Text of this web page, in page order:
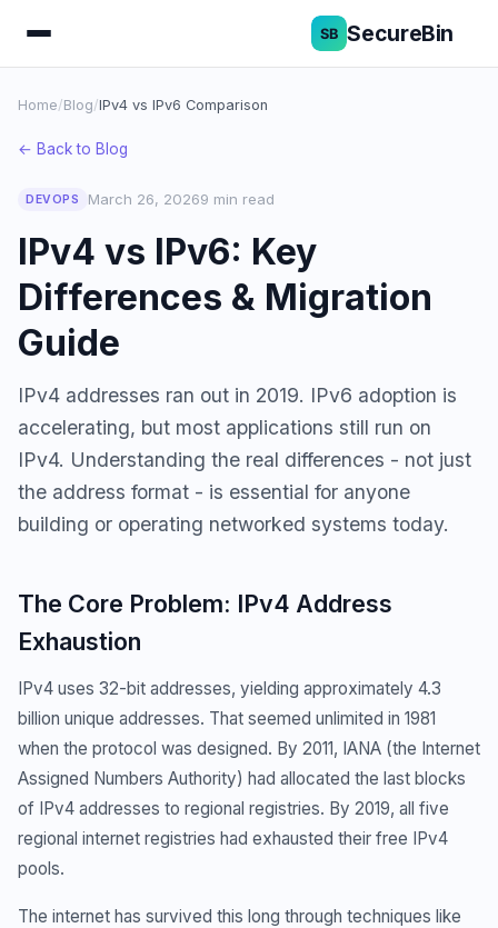
SecureBin
Home/Blog/IPv4 vs IPv6 Comparison
← Back to Blog
DEVOPS March 26, 20269 min read
IPv4 vs IPv6: Key
Differences & Migration
Guide
IPv4 addresses ran out in 2019. IPv6 adoption is
accelerating, but most applications still run on
IPv4. Understanding the real differences - not just
the address format - is essential for anyone
building or operating networked systems today.
The Core Problem: IPv4 Address
Exhaustion
IPv4 uses 32-bit addresses, yielding approximately 4.3
billion unique addresses. That seemed unlimited in 1981
when the protocol was designed. By 2011, IANA (the Internet
Assigned Numbers Authority) had allocated the last blocks
of IPv4 addresses to regional registries. By 2019, all five
regional internet registries had exhausted their free IPv4
pools.
The internet has survived this long through techniques like